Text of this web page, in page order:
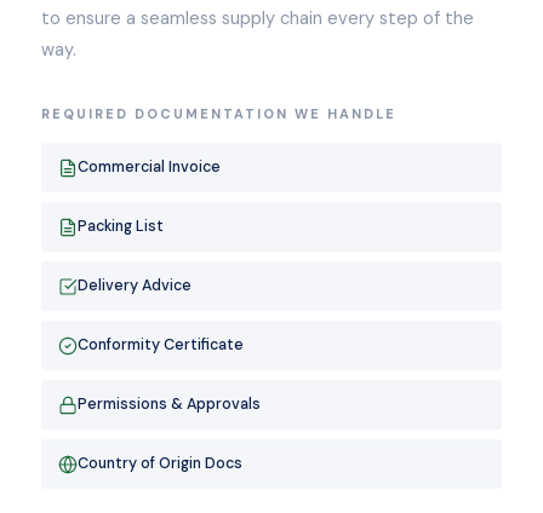
to ensure a seamless supply chain every step of the
way.
REQUIRED DOCUMENTATION WE HANDLE
Commercial Invoice
Packing List
Delivery Advice
Conformity Certificate
Permissions & Approvals
Country of Origin Docs